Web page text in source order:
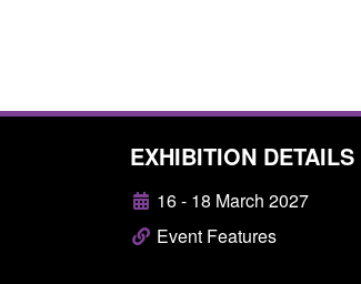
EXHIBITION DETAILS
16 - 18 March 2027
Event Features